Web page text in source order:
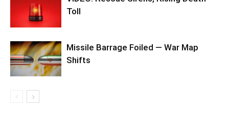
Toll
Missile Barrage Foiled — War Map
Shifts